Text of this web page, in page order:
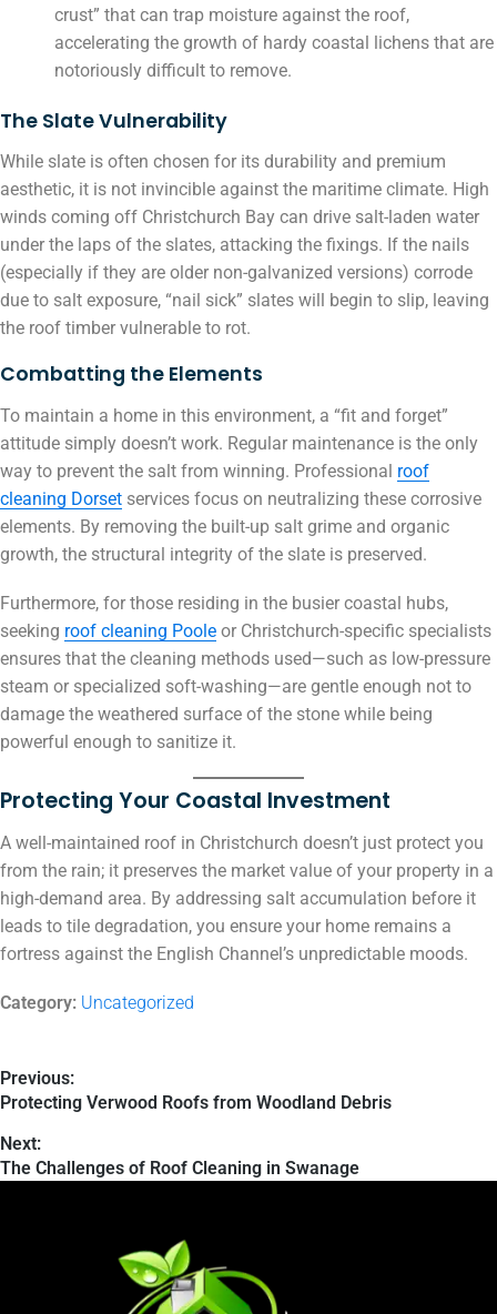
crust” that can trap moisture against the roof,
accelerating the growth of hardy coastal lichens that are
notoriously difficult to remove.
The Slate Vulnerability
While slate is often chosen for its durability and premium
aesthetic, it is not invincible against the maritime climate. High
winds coming off Christchurch Bay can drive salt-laden water
under the laps of the slates, attacking the fixings. If the nails
(especially if they are older non-galvanized versions) corrode
due to salt exposure, “nail sick” slates will begin to slip, leaving
the roof timber vulnerable to rot.
Combatting the Elements
To maintain a home in this environment, a “fit and forget”
attitude simply doesn’t work. Regular maintenance is the only
way to prevent the salt from winning. Professional roof
cleaning Dorset services focus on neutralizing these corrosive
elements. By removing the built-up salt grime and organic
growth, the structural integrity of the slate is preserved.
Furthermore, for those residing in the busier coastal hubs,
seeking roof cleaning Poole or Christchurch-specific specialists
ensures that the cleaning methods used—such as low-pressure
steam or specialized soft-washing—are gentle enough not to
damage the weathered surface of the stone while being
powerful enough to sanitize it.
Protecting Your Coastal Investment
A well-maintained roof in Christchurch doesn’t just protect you
from the rain; it preserves the market value of your property in a
high-demand area. By addressing salt accumulation before it
leads to tile degradation, you ensure your home remains a
fortress against the English Channel’s unpredictable moods.
Category: Uncategorized
Previous:
Protecting Verwood Roofs from Woodland Debris
Next:
The Challenges of Roof Cleaning in Swanage